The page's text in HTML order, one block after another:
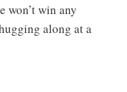
won’t win any
along at a